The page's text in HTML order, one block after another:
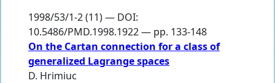
1998/53/1-2 (11) — DOI:
10.5486/PMD.1998.1922 — pp. 133-148
On the Cartan connection for a class of
generalized Lagrange spaces
D. Hrimiuc